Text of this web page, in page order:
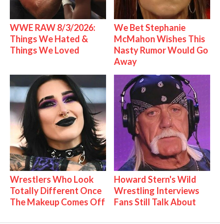
WWE RAW 8/3/2026:
Things We Hated &
Things We Loved
We Bet Stephanie
McMahon Wishes This
Nasty Rumor Would Go
Away
Wrestlers Who Look
Totally Different Once
The Makeup Comes Off
Howard Stern's Wild
Wrestling Interviews
Fans Still Talk About